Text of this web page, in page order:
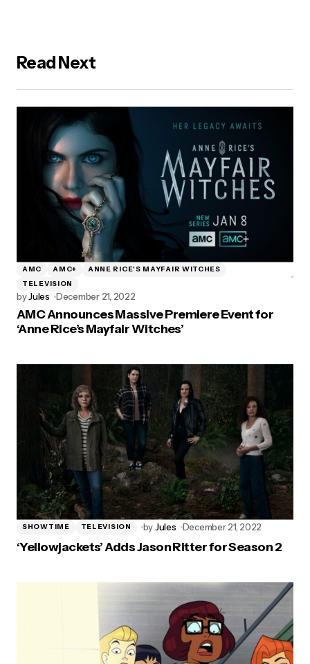
Read Next
AMC AMC+
ANNE RICE'S MAYFAIR WITCHES
TELEVISION
byJules December 21, 2022
AMC Announces Massive Premiere Event for
‘Anne Rice’s Mayfair Witches’
SHOWTIME TELEVISION byJules December 21, 2022
‘Yellowjackets’ Adds Jason Ritter for Season 2